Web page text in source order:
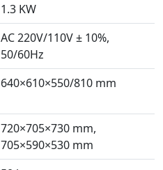
1.3 KW
AC 220V/110V ± 10%,
50/60Hz
640×610×550/810 mm
720×705×730 mm,
705×590×530 mm